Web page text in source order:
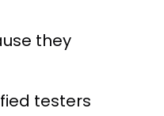
they
testers